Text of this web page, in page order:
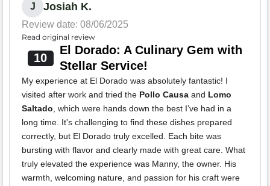
J Josiah K.
Review date: 08/06/2025
Read original review
10
El Dorado: A Culinary Gem with
Stellar Service!
My experience at El Dorado was absolutely fantastic! I
visited after work and tried the Pollo Causa and Lomo
Saltado , which were hands down the best I’ve had in a
long time. It's challenging to find these dishes prepared
correctly, but El Dorado truly excelled. Each bite was
bursting with flavor and clearly made with great care. What
truly elevated the experience was Manny, the owner. His
warmth, welcoming nature, and passion for his craft were